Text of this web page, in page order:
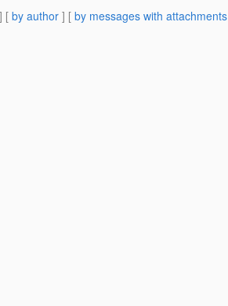
] [ by author ] [ by messages with attachments